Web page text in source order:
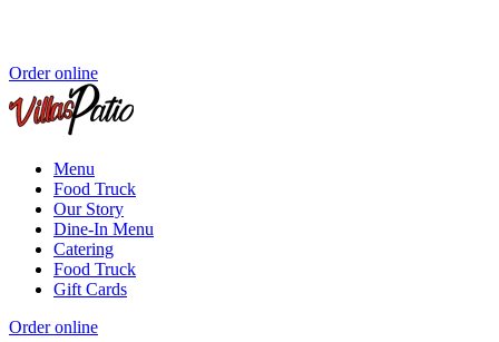
Order online
Menu
Food Truck
Our Story
Dine-In Menu
Catering
Food Truck
Gift Cards
Order online